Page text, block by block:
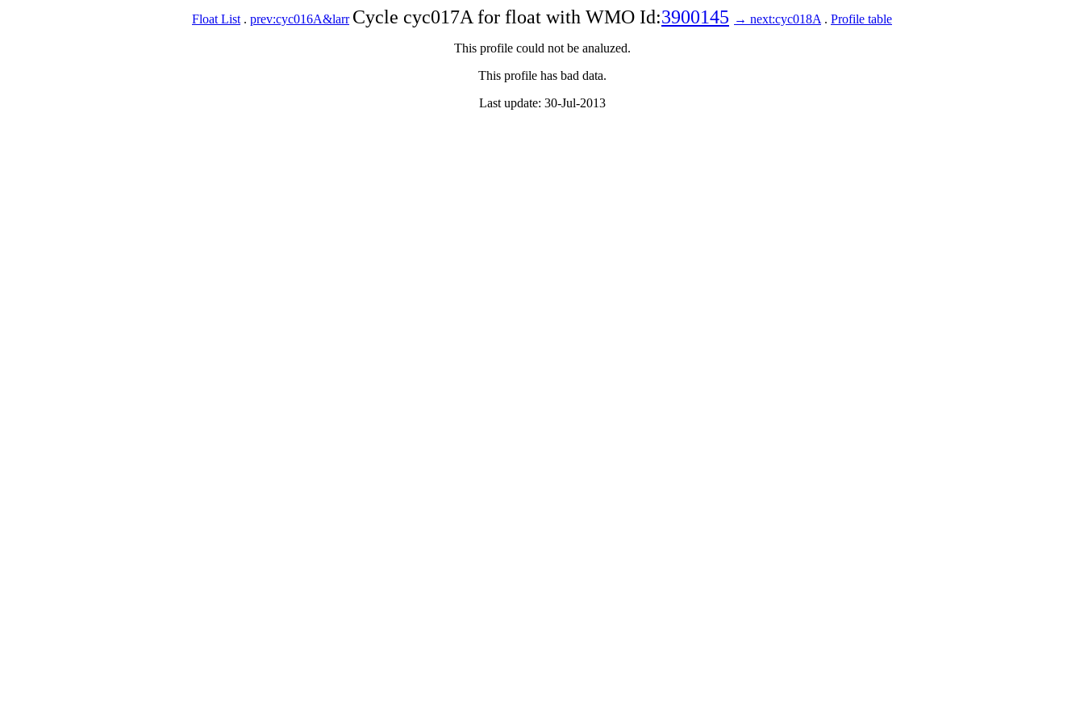
Float List . prev:cyc016A&larr Cycle cyc017A for float with WMO Id:3900145 → next:cyc018A . Profile table
This profile could not be analuzed.
This profile has bad data.
Last update: 30-Jul-2013